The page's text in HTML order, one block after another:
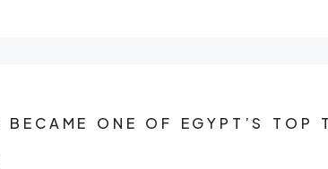
BECAME ONE OF EGYPT’S TOP